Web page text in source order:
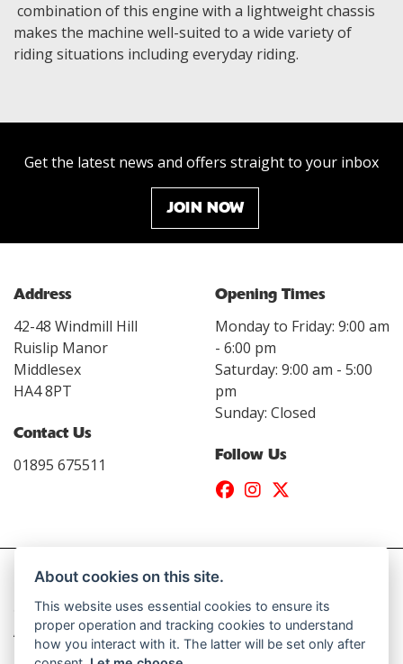
combination of this engine with a lightweight chassis
makes the machine well-suited to a wide variety of
riding situations including everyday riding.
Get the latest news and offers straight to your inbox
JOIN NOW
Address
42-48 Windmill Hill
Ruislip Manor
Middlesex
HA4 8PT
Contact Us
01895 675511
Opening Times
Monday to Friday: 9:00 am
- 6:00 pm
Saturday: 9:00 am - 5:00
pm
Sunday: Closed
Follow Us
© Copyright 2026 Daytona Motorcycles. All rights reserved
Admin Login |Privacy & Cookies
About cookies on this site.
This website uses essential cookies to ensure its
proper operation and tracking cookies to understand
how you interact with it. The latter will be set only after